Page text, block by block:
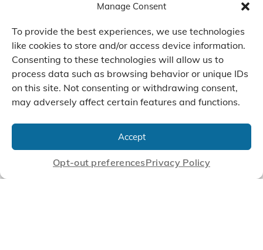
Manage Consent
To provide the best experiences, we use technologies
like cookies to store and/or access device information.
Consenting to these technologies will allow us to
process data such as browsing behavior or unique IDs
on this site. Not consenting or withdrawing consent,
may adversely affect certain features and functions.
Accept
Opt-out preferencesPrivacy Policy
Manufacture Scroll Technologies
that Enable our Clients'
Innovations